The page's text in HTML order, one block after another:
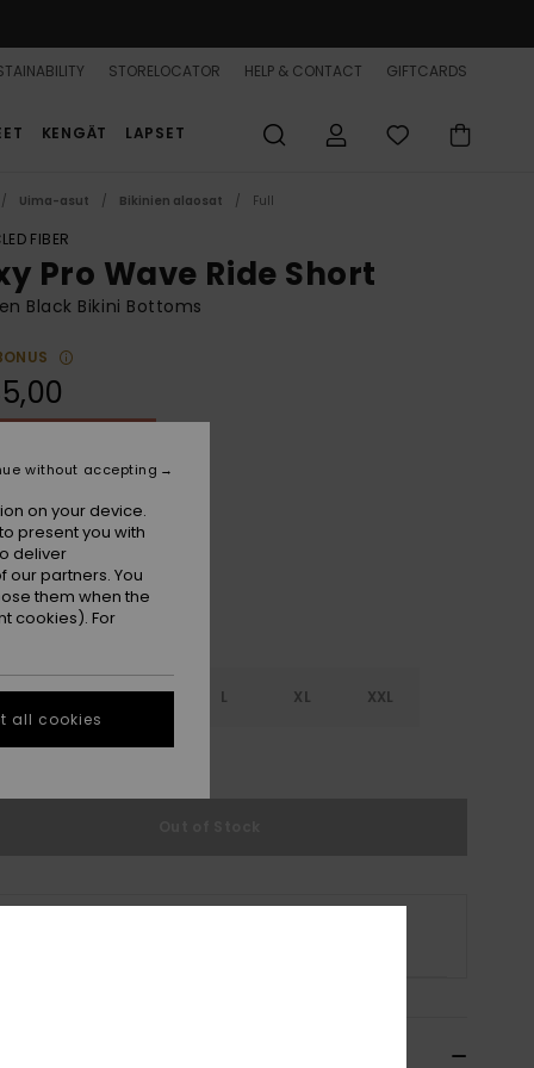
STORELOCATOR HELP & CONTACT GIFTCARDS
KENGÄT LAPSET
Uima-asut Bikinien alaosat Full
FIBER
Pro Wave Ride Short
Black Bikini Bottoms
SALE 25% EXTRA
S M L XL XXL
on your device.
present you with
deliver
partners. You
them when the
cookies). For
without accepting
all cookies